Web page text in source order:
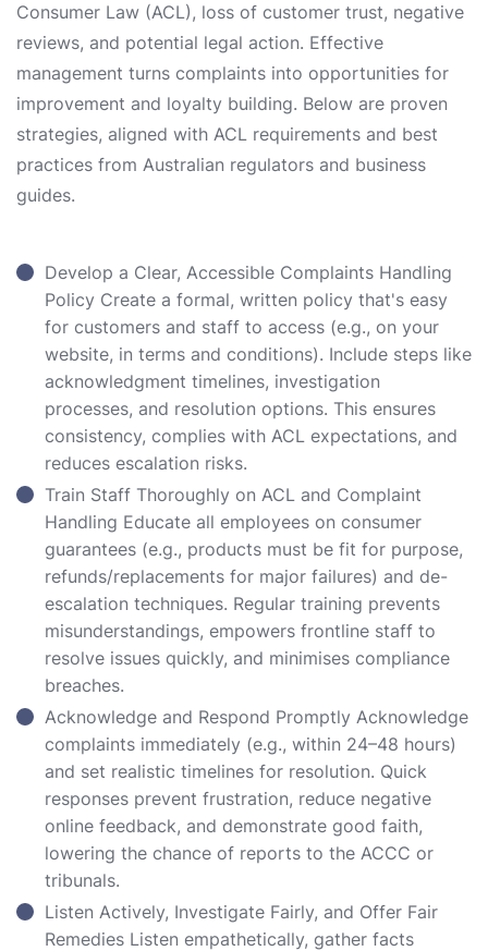
Consumer Law (ACL), loss of customer trust, negative
reviews, and potential legal action. Effective
management turns complaints into opportunities for
improvement and loyalty building. Below are proven
strategies, aligned with ACL requirements and best
practices from Australian regulators and business
guides.
Develop a Clear, Accessible Complaints Handling
Policy Create a formal, written policy that's easy
for customers and staff to access (e.g., on your
website, in terms and conditions). Include steps like
acknowledgment timelines, investigation
processes, and resolution options. This ensures
consistency, complies with ACL expectations, and
reduces escalation risks.
Train Staff Thoroughly on ACL and Complaint
Handling Educate all employees on consumer
guarantees (e.g., products must be fit for purpose,
refunds/replacements for major failures) and de-
escalation techniques. Regular training prevents
misunderstandings, empowers frontline staff to
resolve issues quickly, and minimises compliance
breaches.
Acknowledge and Respond Promptly Acknowledge
complaints immediately (e.g., within 24–48 hours)
and set realistic timelines for resolution. Quick
responses prevent frustration, reduce negative
online feedback, and demonstrate good faith,
lowering the chance of reports to the ACCC or
tribunals.
Listen Actively, Investigate Fairly, and Offer Fair
Remedies Listen empathetically, gather facts